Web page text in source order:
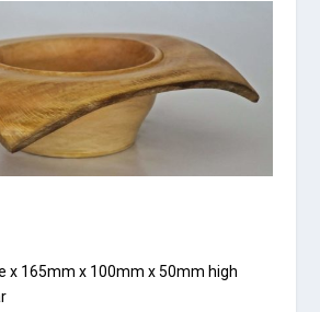
x 165mm x 100mm x 50mm high